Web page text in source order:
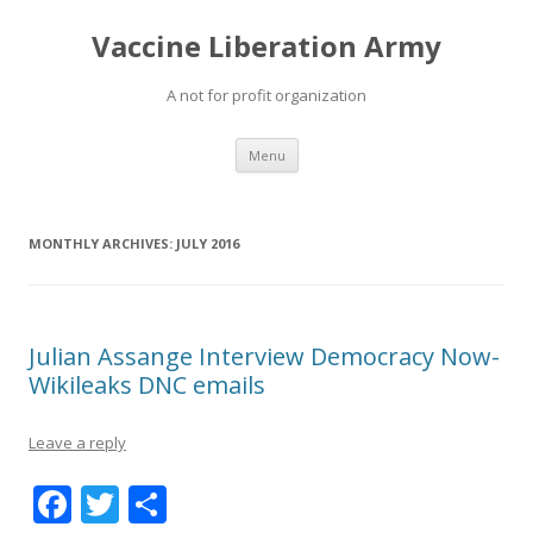
Vaccine Liberation Army
A not for profit organization
Menu Skip
content
MONTHLY ARCHIVES: JULY 2016
Julian Assange Interview Democracy Now-
Wikileaks DNC emails
Leave a reply
F T